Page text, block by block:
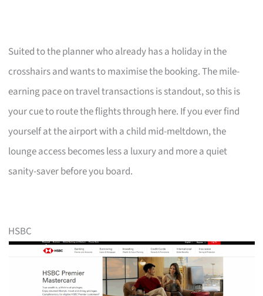
Suited to the planner who already has a holiday in the
crosshairs and wants to maximise the booking. The mile-
earning pace on travel transactions is standout, so this is
your cue to route the flights through here. If you ever find
yourself at the airport with a child mid-meltdown, the
lounge access becomes less a luxury and more a quiet
sanity-saver before you board.
HSBC